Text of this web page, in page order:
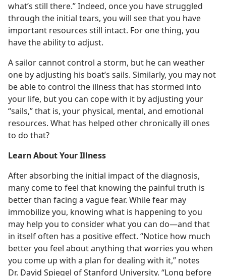
what’s still there.” Indeed, once you have struggled
through the initial tears, you will see that you have
important resources still intact. For one thing, you
have the ability to adjust.
A sailor cannot control a storm, but he can weather
one by adjusting his boat’s sails. Similarly, you may not
be able to control the illness that has stormed into
your life, but you can cope with it by adjusting your
“sails,” that is, your physical, mental, and emotional
resources. What has helped other chronically ill ones
to do that?
Learn About Your Illness
After absorbing the initial impact of the diagnosis,
many come to feel that knowing the painful truth is
better than facing a vague fear. While fear may
immobilize you, knowing what is happening to you
may help you to consider what you can do—and that
in itself often has a positive effect. “Notice how much
better you feel about anything that worries you when
you come up with a plan for dealing with it,” notes
Dr. David Spiegel of Stanford University. “Long before